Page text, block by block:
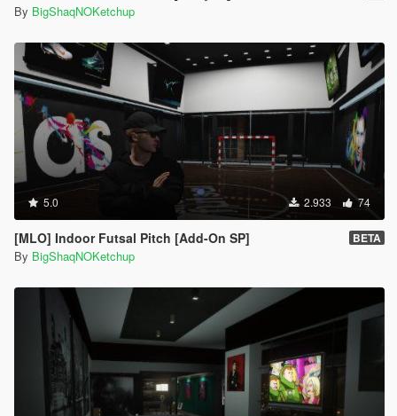
By BigShaqNOKetchup
5.0 2.933 74
[MLO] Indoor Futsal Pitch [Add-On SP] BETA
By BigShaqNOKetchup